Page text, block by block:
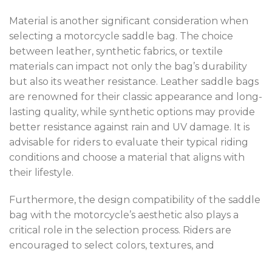
Material is another significant consideration when
selecting a motorcycle saddle bag. The choice
between leather, synthetic fabrics, or textile
materials can impact not only the bag’s durability
but also its weather resistance. Leather saddle bags
are renowned for their classic appearance and long-
lasting quality, while synthetic options may provide
better resistance against rain and UV damage. It is
advisable for riders to evaluate their typical riding
conditions and choose a material that aligns with
their lifestyle.
Furthermore, the design compatibility of the saddle
bag with the motorcycle’s aesthetic also plays a
critical role in the selection process. Riders are
encouraged to select colors, textures, and